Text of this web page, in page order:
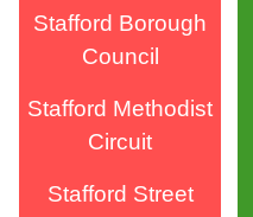
Stafford Borough
Council
Stafford Methodist
Circuit
Stafford Street